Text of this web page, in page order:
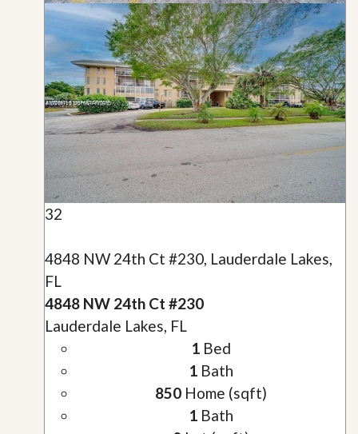
32
4848 NW 24th Ct #230, Lauderdale Lakes,
FL
4848 NW 24th Ct #230
Lauderdale Lakes, FL
1 Bed
1 Bath
850 Home (sqft)
1 Bath